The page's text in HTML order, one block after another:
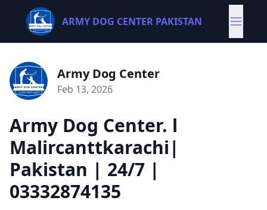
ARMY DOG CENTER PAKISTAN
Army Dog Center
Feb 13, 2026
Army Dog Center. l
Malircanttkarachi|
Pakistan | 24/7 |
03332874135